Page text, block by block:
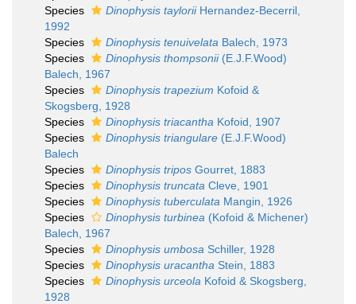
Species
Dinophysis tayloriiHernandez-Becerril,
1992
Species
Dinophysis tenuivelata Balech, 1973
Species
Dinophysis thompsonii(E.J.F.Wood)
Balech, 1967
Species
Dinophysis trapezium Kofoid &
Skogsberg, 1928
Species
Dinophysis triacantha Kofoid, 1907
Species
Dinophysis triangulare (E.J.F.Wood)
Balech
Species
Dinophysis tripos Gourret, 1883
Species
Dinophysis truncata Cleve, 1901
Species
Dinophysis tuberculata Mangin, 1926
Species
Dinophysis turbinea (Kofoid & Michener)
Balech, 1967
Species
Dinophysis umbosa Schiller, 1928
Species
Dinophysis uracantha Stein, 1883
Species
Dinophysis urceola Kofoid & Skogsberg,
1928